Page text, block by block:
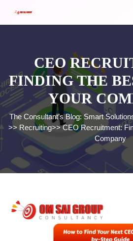
CEO
FINDING THE
YOUR
The Consultant’s Blog: Smart
>> Recruiting>>CEO Recruitment:
Company